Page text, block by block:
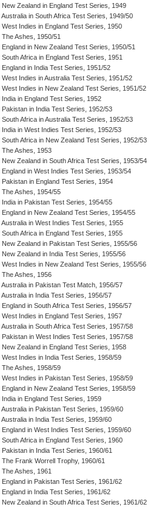
New Zealand in England Test Series, 1949
Australia in South Africa Test Series, 1949/50
West Indies in England Test Series, 1950
The Ashes, 1950/51
England in New Zealand Test Series, 1950/51
South Africa in England Test Series, 1951
England in India Test Series, 1951/52
West Indies in Australia Test Series, 1951/52
West Indies in New Zealand Test Series, 1951/52
India in England Test Series, 1952
Pakistan in India Test Series, 1952/53
South Africa in Australia Test Series, 1952/53
India in West Indies Test Series, 1952/53
South Africa in New Zealand Test Series, 1952/53
The Ashes, 1953
New Zealand in South Africa Test Series, 1953/54
England in West Indies Test Series, 1953/54
Pakistan in England Test Series, 1954
The Ashes, 1954/55
India in Pakistan Test Series, 1954/55
England in New Zealand Test Series, 1954/55
Australia in West Indies Test Series, 1955
South Africa in England Test Series, 1955
New Zealand in Pakistan Test Series, 1955/56
New Zealand in India Test Series, 1955/56
West Indies in New Zealand Test Series, 1955/56
The Ashes, 1956
Australia in Pakistan Test Match, 1956/57
Australia in India Test Series, 1956/57
England in South Africa Test Series, 1956/57
West Indies in England Test Series, 1957
Australia in South Africa Test Series, 1957/58
Pakistan in West Indies Test Series, 1957/58
New Zealand in England Test Series, 1958
West Indies in India Test Series, 1958/59
The Ashes, 1958/59
West Indies in Pakistan Test Series, 1958/59
England in New Zealand Test Series, 1958/59
India in England Test Series, 1959
Australia in Pakistan Test Series, 1959/60
Australia in India Test Series, 1959/60
England in West Indies Test Series, 1959/60
South Africa in England Test Series, 1960
Pakistan in India Test Series, 1960/61
The Frank Worrell Trophy, 1960/61
The Ashes, 1961
England in Pakistan Test Series, 1961/62
England in India Test Series, 1961/62
New Zealand in South Africa Test Series, 1961/62